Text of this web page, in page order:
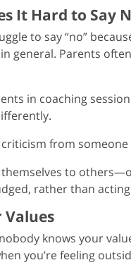
It Hard to Say
to say “no”
general. Parents
in coaching
criticism from
themselves to
rather than
Values
knows your
you’re feeling